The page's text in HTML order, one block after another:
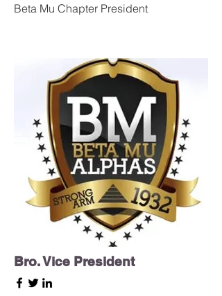
Beta Mu Chapter President
Bro. Vice President